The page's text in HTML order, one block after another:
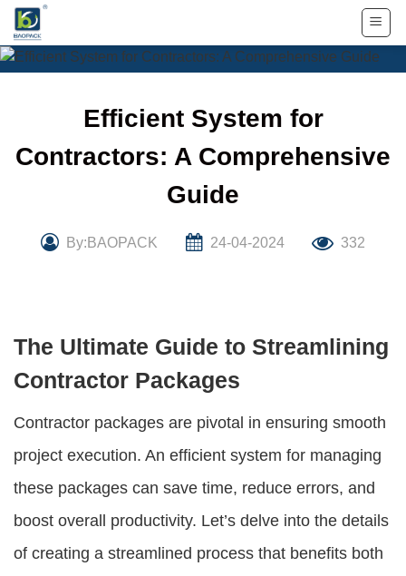
Skip
content
Efficient System for
Contractors: A Comprehensive
Guide
By:BAOPACK 24-04-2024 332
The Ultimate Guide to Streamlining
Contractor Packages
Contractor packages are pivotal in ensuring smooth
project execution. An efficient system for managing
these packages can save time, reduce errors, and
boost overall productivity. Let’s delve into the details
of creating a streamlined process that benefits both